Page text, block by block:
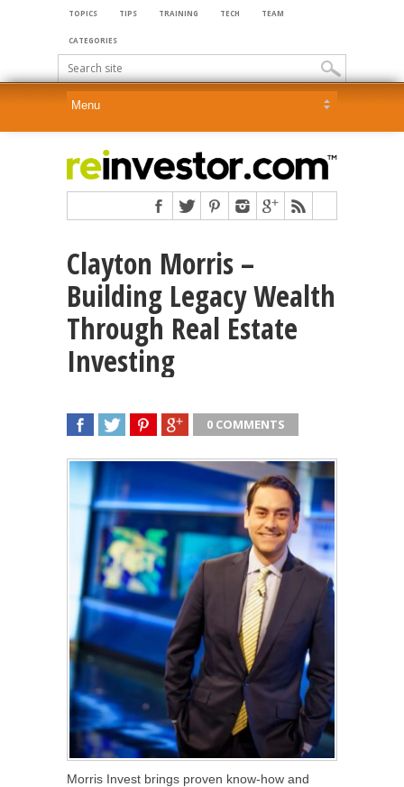
TOPICS TIPS TRAINING TECH TEAM
CATEGORIES
Clayton Morris –
Building Legacy Wealth
Through Real Estate
Investing
0 COMMENTS
Morris Invest brings proven know-how and